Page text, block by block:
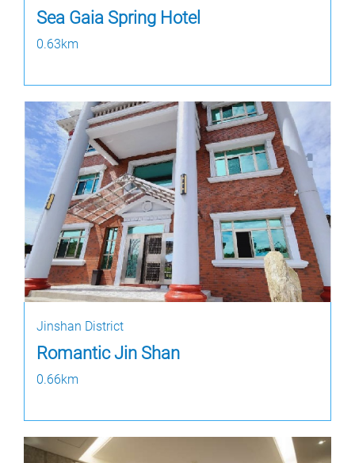
Sea Gaia Spring Hotel
0.63km
Jinshan District
Romantic Jin Shan
0.66km